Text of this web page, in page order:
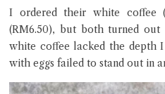
I ordered their white coffee
(RM6.50), but both turned
white coffee lacked the depth
with eggs failed to stand out in
privacy policy